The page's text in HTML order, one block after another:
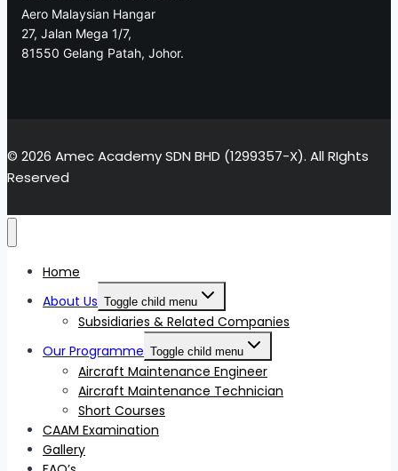
Aero Malaysian Hangar
27, Jalan Mega 1/7,
81550 Gelang Patah, Johor.
© 2026 Amec Academy SDN BHD (1299357-X). All RIghts
Reserved
Home
About Us Toggle child menu
Subsidiaries & Related Companies
Our Programme Toggle child menu
Aircraft Maintenance Engineer
Aircraft Maintenance Technician
Short Courses
CAAM Examination
Gallery